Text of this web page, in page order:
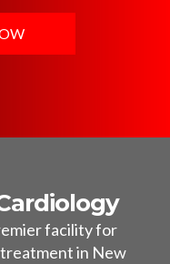
facility for
in New